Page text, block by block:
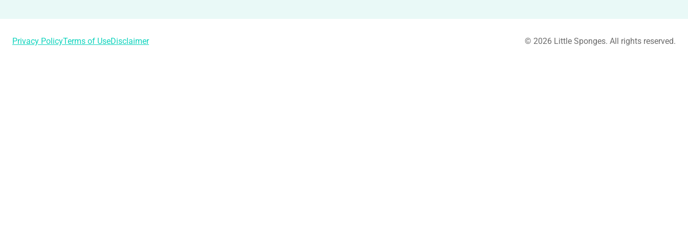
Privacy PolicyTerms of UseDisclaimer © 2026 Little Sponges. All rights reserved.